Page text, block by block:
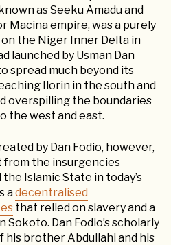
as Seeku Amadu and
Macina empire, was a purely
the Niger Inner Delta in
launched by Usman Dan
spread much beyond its
Ilorin in the south and
overspilling the boundaries
the west and east.
by Dan Fodio, however,
the insurgencies
Islamic State in today’s
adecentralised
that relied on slavery and a
Dan Fodio’s scholarly
his brother Abdullahi and his